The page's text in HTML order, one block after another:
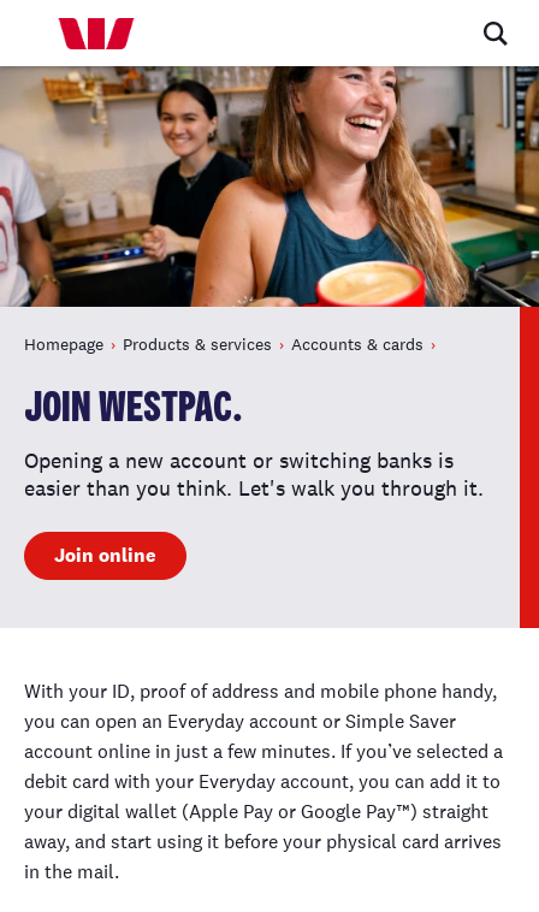
Homepage Products & services Accounts & cards
JOIN WESTPAC.
Opening a new account or switching banks is
easier than you think. Let's walk you through it.
Join online
With your ID, proof of address and mobile phone handy,
you can open an Everyday account or Simple Saver
account online in just a few minutes. If you’ve selected a
debit card with your Everyday account, you can add it to
your digital wallet (Apple Pay or Google Pay™) straight
away, and start using it before your physical card arrives
in the mail.